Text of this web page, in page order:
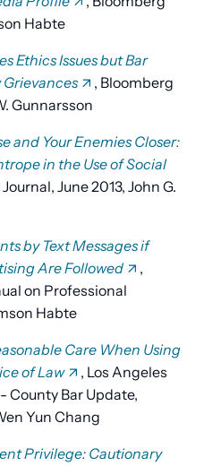
Habte
Ethics Issues but Bar
Grievances
, Bloomberg
Gunnarsson
and Your Enemies Closer:
in the Use of Social
June 2013, John G.
by Text Messages if
Are Followed
,
on Professional
Habte
Care When Using
of Law
, Los Angeles
County Bar Update,
Yun Chang
Privilege: Cautionary